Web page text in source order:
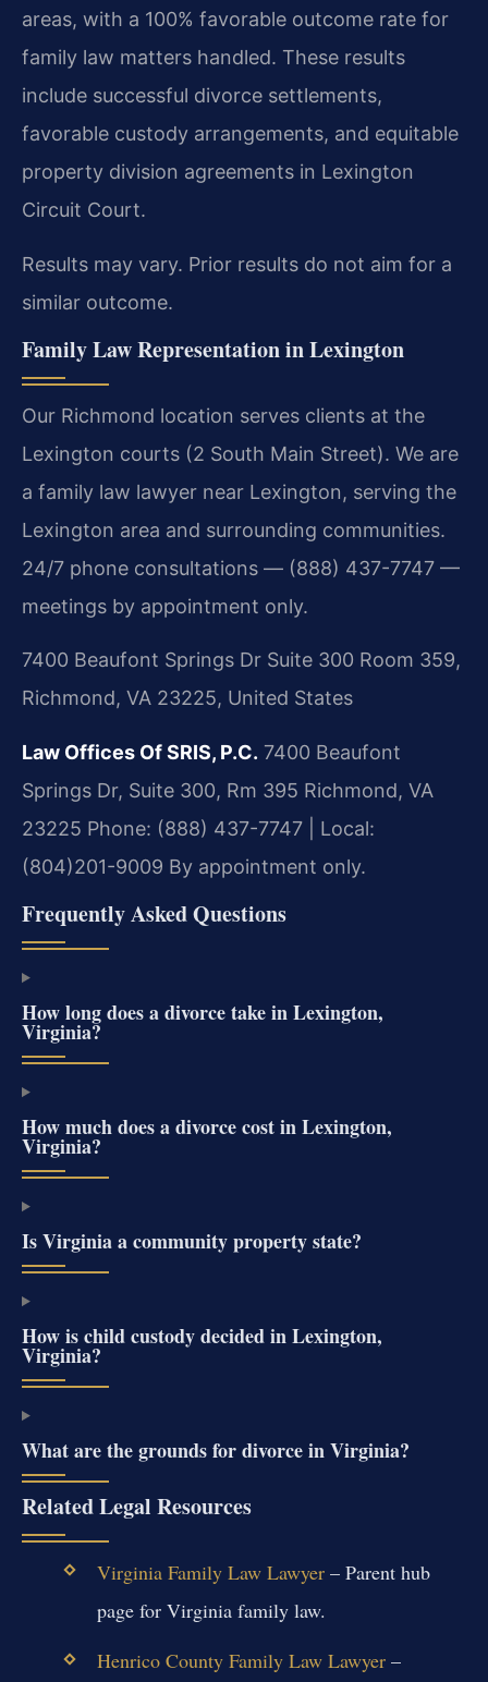
areas, with a 100% favorable outcome rate for
family law matters handled. These results
include successful divorce settlements,
favorable custody arrangements, and equitable
property division agreements in Lexington
Circuit Court.
Results may vary. Prior results do not aim for a
similar outcome.
Family Law Representation in Lexington
Our Richmond location serves clients at the
Lexington courts (2 South Main Street). We are
a family law lawyer near Lexington, serving the
Lexington area and surrounding communities.
24/7 phone consultations — (888) 437-7747 —
meetings by appointment only.
7400 Beaufont Springs Dr Suite 300 Room 359,
Richmond, VA 23225, United States
Law Offices Of SRIS, P.C. 7400 Beaufont
Springs Dr, Suite 300, Rm 395 Richmond, VA
23225 Phone: (888) 437-7747 | Local:
(804)201-9009 By appointment only.
Frequently Asked Questions
How long does a divorce take in Lexington,
Virginia?
How much does a divorce cost in Lexington,
Virginia?
Is Virginia a community property state?
How is child custody decided in Lexington,
Virginia?
What are the grounds for divorce in Virginia?
Related Legal Resources
Virginia Family Law Lawyer– Parent hub
page for Virginia family law.
Henrico County Family Law Lawyer–